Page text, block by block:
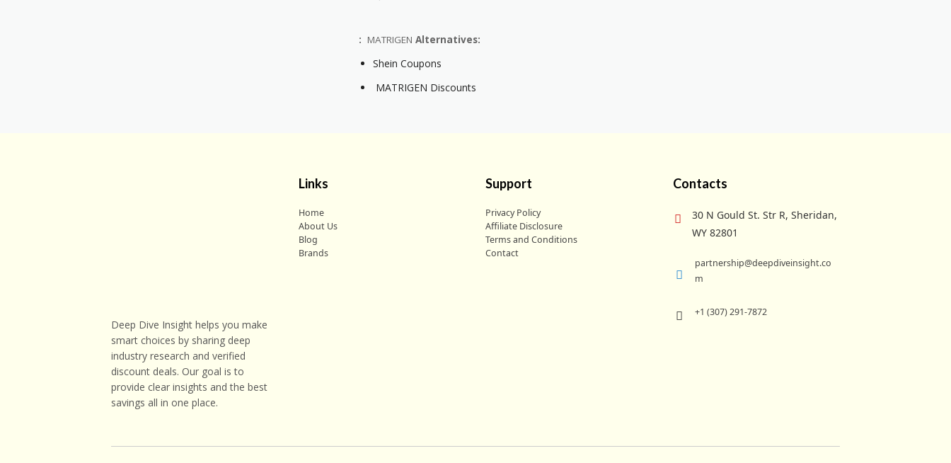
: MATRIGEN Alternatives:
Shein Coupons
MATRIGEN Discounts
Deep Dive Insight helps you make
smart choices by sharing deep
industry research and verified
discount deals. Our goal is to
provide clear insights and the best
savings all in one place.
Links
Home
About Us
Blog
Brands
Support
Privacy Policy
Affiliate Disclosure
Terms and Conditions
Contact
Contacts
30 N Gould St. Str R, Sheridan,
WY 82801
partnership@deepdiveinsight.co
m
+1 (307) 291-7872